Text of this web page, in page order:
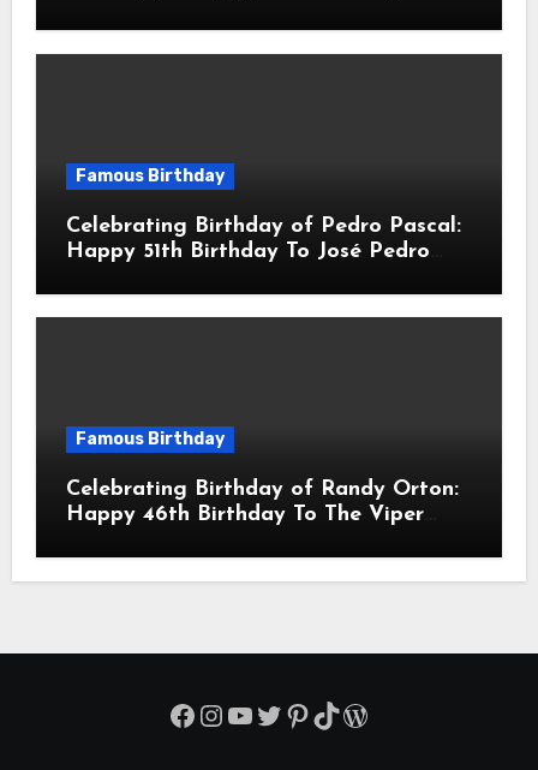
American Actor
Famous Birthday
Celebrating Birthday of Pedro Pascal:
Happy 51th Birthday To José Pedro
American Actor
Famous Birthday
Celebrating Birthday of Randy Orton:
Happy 46th Birthday To The Viper
Professional Wrestler
Facebook
Instagram
YouTube
Twitter
Pinterest
TikTok
WordPress